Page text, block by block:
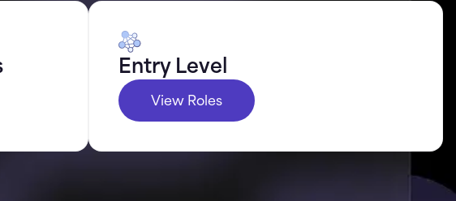
Entry Level
View Roles